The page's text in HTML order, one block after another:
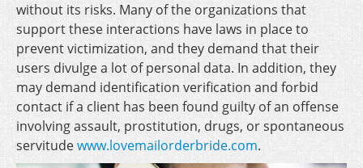
without its risks. Many of the organizations that
support these interactions have laws in place to
prevent victimization, and they demand that their
users divulge a lot of personal data. In addition, they
may demand identification verification and forbid
contact if a client has been found guilty of an offense
involving assault, prostitution, drugs, or spontaneous
servitudewww.lovemailorderbride.com.